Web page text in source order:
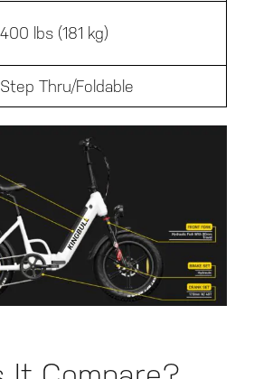
400 lbs (181 kg)
Step Thru/Foldable